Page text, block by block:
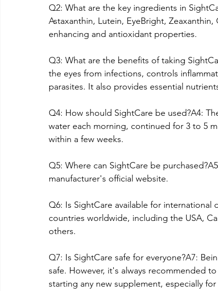
Q2: What are the key ingredients in
Astaxanthin, Lutein, EyeBright,
enhancing and antioxidant properties.
Q3: What are the benefits of taking
the eyes from infections, controls
parasites. It also provides essential
Q4: How should SightCare be used?A4:
water each morning, continued for 3 to 5
within a few weeks.
Q5: Where can SightCare be
manufacturer's official website.
Q6: Is SightCare available for international
countries worldwide, including the USA,
others.
Q7: Is SightCare safe for everyone?A7:
safe. However, it's always recommended
starting any new supplement, especially